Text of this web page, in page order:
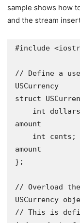
sample shows how
and the stream
#include
// Define a
USCurrency
struct
amount
amount
};
// Overload
USCurrency
// This is